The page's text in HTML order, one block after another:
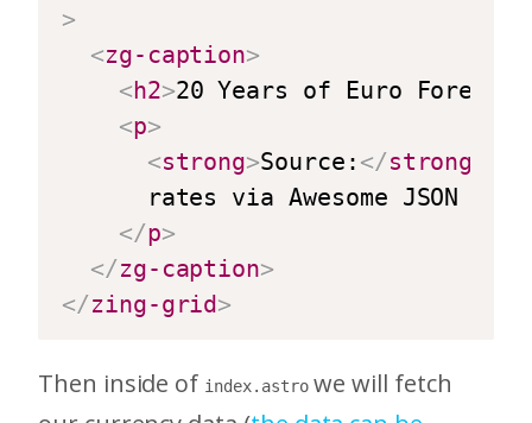
>
<zg-caption>
<h2>20 Years of Euro Foreign
<p>
<strong>Source: </strong
rates via Awesome JSON
</p>
</zg-caption>
</zing-grid>
Then inside of index.astrowe will fetch